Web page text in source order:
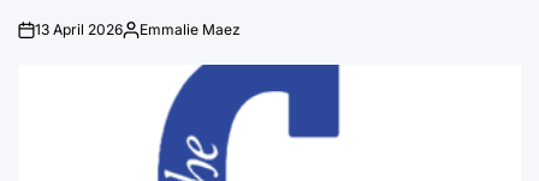
on13 April 2026Posted
Emmalie Maez